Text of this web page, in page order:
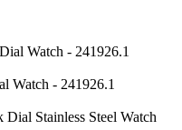
Watch - 241926.1